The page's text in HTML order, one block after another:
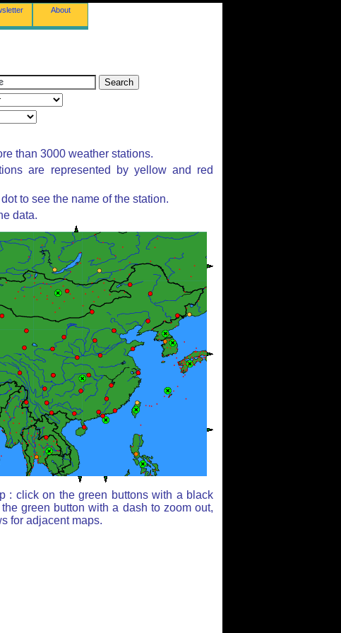
About
than 3000 weather stations.
are represented by yellow and red
to see the name of the station.
data.
: click on the green buttons with a black
green button with a dash to zoom out,
for adjacent maps.